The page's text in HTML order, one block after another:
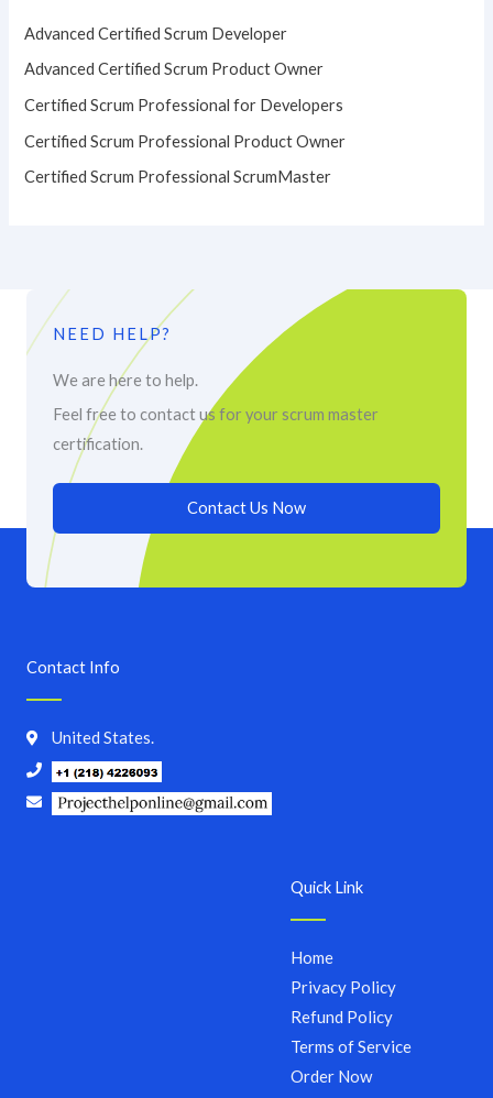
Advanced Certified Scrum Developer
Advanced Certified Scrum Product Owner
Certified Scrum Professional for Developers
Certified Scrum Professional Product Owner
Certified Scrum Professional ScrumMaster
NEED HELP?
We are here to help.
Feel free to contact us for your scrum master
certification.
Contact Us Now
Quick Link
Home
Privacy Policy
Refund Policy
Terms of Service
Order Now
Contact Info
United States.